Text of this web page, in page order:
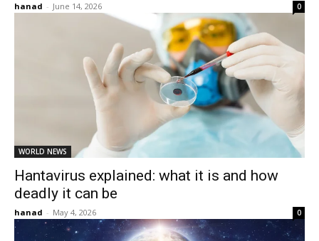
hanad - June 14, 2026 0
WORLD NEWS
Hantavirus explained: what it is and how
deadly it can be
hanad - May 4, 2026 0